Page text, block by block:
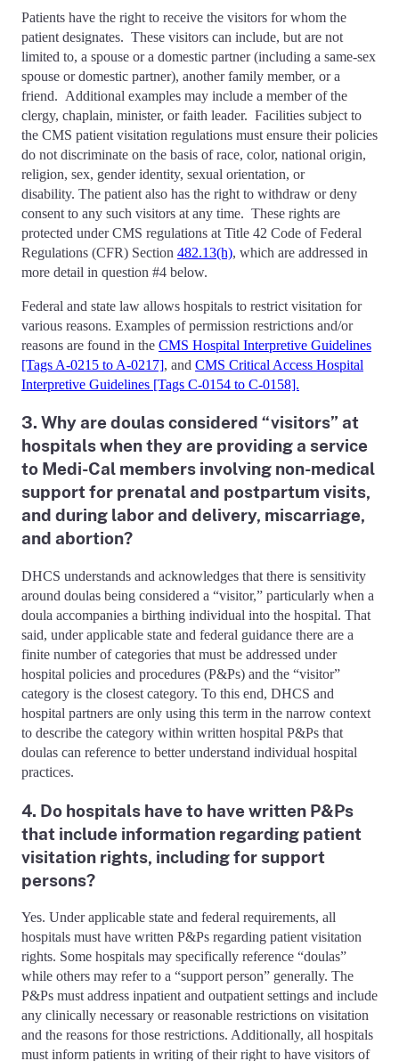
Patients have the right to receive the visitors for whom the
patient designates. These visitors can include, but are not
limited to, a spouse or a domestic partner (including a same-sex
spouse or domestic partner), another family member, or a
friend. Additional examples may include a member of the
clergy, chaplain, minister, or faith leader. Facilities subject to
the CMS patient visitation regulations must ensure their policies
do not discriminate on the basis of race, color, national origin,
religion, sex, gender identity, sexual orientation, or
disability. The patient also has the right to withdraw or deny
consent to any such visitors at any time. These rights are
protected under CMS regulations at Title 42 Code of Federal
Regulations (CFR) Section 482.13(h), which are addressed in
more detail in question #4 below.
Federal and state law allows hospitals to restrict visitation for
various reasons. Examples of permission restrictions and/or
reasons are found in the CMS Hospital Interpretive Guidelines
[Tags A-0215 to A-0217], and CMS Critical Access Hospital
Interpretive Guidelines [Tags C-0154 to C-0158].
3. Why are doulas considered “visitors” at
hospitals when they are providing a service
to Medi-Cal members involving non-medical
support for prenatal and postpartum visits,
and during labor and delivery, miscarriage,
and abortion?
DHCS understands and acknowledges that there is sensitivity
around doulas being considered a “visitor,” particularly when a
doula accompanies a birthing individual into the hospital. That
said, under applicable state and federal guidance there are a
finite number of categories that must be addressed under
hospital policies and procedures (P&Ps) and the “visitor”
category is the closest category. To this end, DHCS and
hospital partners are only using this term in the narrow context
to describe the category within written hospital P&Ps that
doulas can reference to better understand individual hospital
practices.
4. Do hospitals have to have written P&Ps
that include information regarding patient
visitation rights, including for support
persons?
Yes. Under applicable state and federal requirements, all
hospitals must have written P&Ps regarding patient visitation
rights. Some hospitals may specifically reference “doulas”
while others may refer to a “support person” generally. The
P&Ps must address inpatient and outpatient settings and include
any clinically necessary or reasonable restrictions on visitation
and the reasons for those restrictions. Additionally, all hospitals
must inform patients in writing of their right to have visitors of